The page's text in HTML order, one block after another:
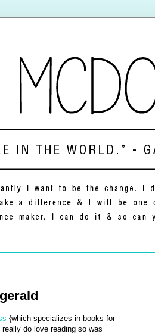
{which specializes in books for
do love reading so was